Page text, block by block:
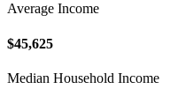
Average Income
$45,625
Median Household Income